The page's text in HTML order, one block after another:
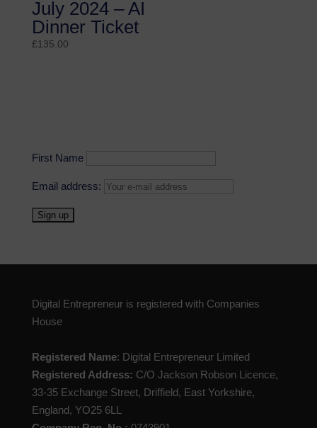
July 2024 – AI
Dinner Ticket
£135.00
First Name
Email address:
Digital Entrepreneur is registered with Companies
House
Registered Name: Digital Entrepreneur Limited
Registered Address: C/O Jackson Robson Licence,
33-35 Exchange Street, Driffield, East Yorkshire,
England, YO25 6LL